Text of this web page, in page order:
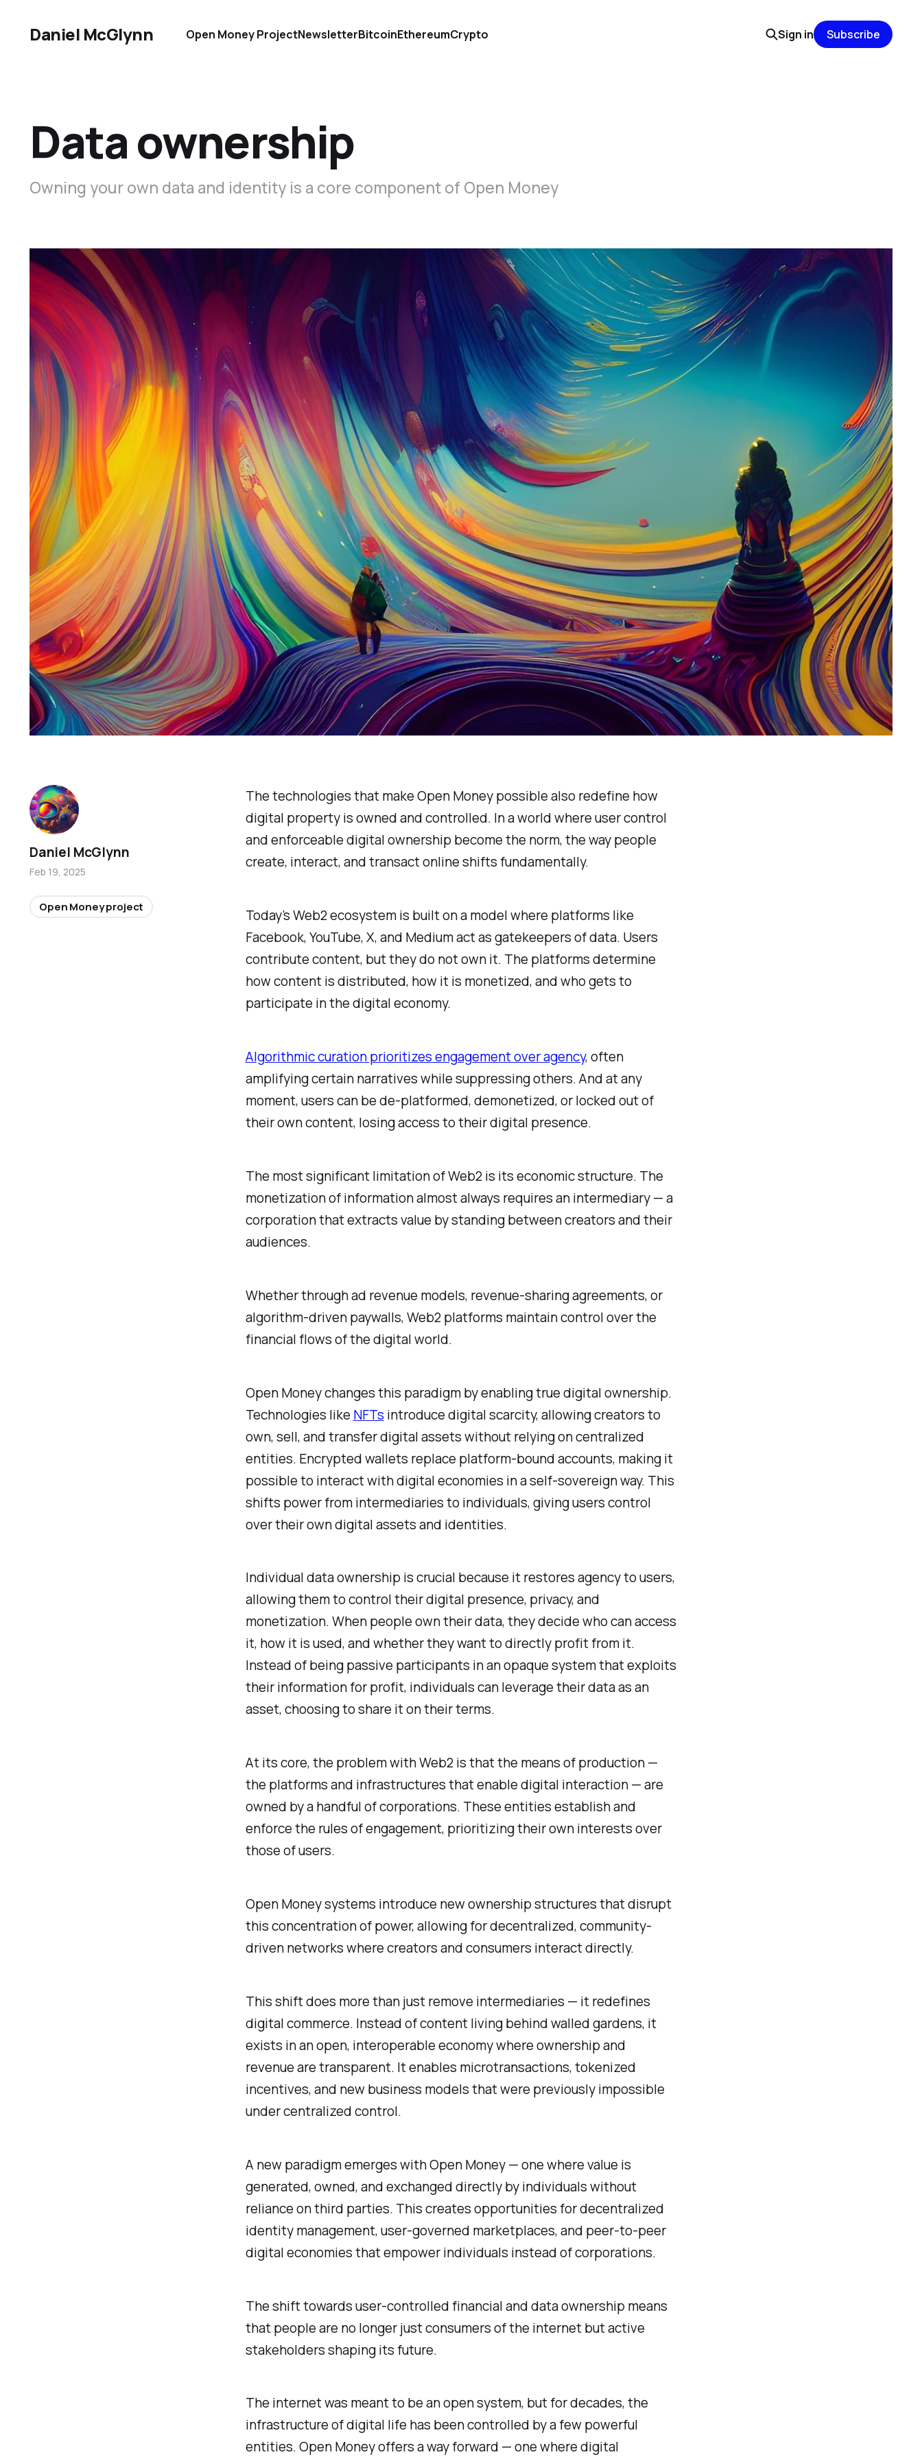
Daniel McGlynn Open Money ProjectNewsletterBitcoinEthereumCrypto Sign in Subscribe
Data ownership
Owning your own data and identity is a core component of Open Money
The technologies that make Open Money possible also redefine how
digital property is owned and controlled. In a world where user control
and enforceable digital ownership become the norm, the way people
create, interact, and transact online shifts fundamentally.
Today’s Web2 ecosystem is built on a model where platforms like
Facebook, YouTube, X, and Medium act as gatekeepers of data. Users
contribute content, but they do not own it. The platforms determine
how content is distributed, how it is monetized, and who gets to
participate in the digital economy.
Algorithmic curation prioritizes engagement over agency, often
amplifying certain narratives while suppressing others. And at any
moment, users can be de-platformed, demonetized, or locked out of
their own content, losing access to their digital presence.
The most significant limitation of Web2 is its economic structure. The
monetization of information almost always requires an intermediary — a
corporation that extracts value by standing between creators and their
audiences.
Whether through ad revenue models, revenue-sharing agreements, or
algorithm-driven paywalls, Web2 platforms maintain control over the
financial flows of the digital world.
Open Money changes this paradigm by enabling true digital ownership.
Technologies like NFTs introduce digital scarcity, allowing creators to
own, sell, and transfer digital assets without relying on centralized
entities. Encrypted wallets replace platform-bound accounts, making it
possible to interact with digital economies in a self-sovereign way. This
shifts power from intermediaries to individuals, giving users control
over their own digital assets and identities.
Individual data ownership is crucial because it restores agency to users,
allowing them to control their digital presence, privacy, and
monetization. When people own their data, they decide who can access
it, how it is used, and whether they want to directly profit from it.
Instead of being passive participants in an opaque system that exploits
their information for profit, individuals can leverage their data as an
asset, choosing to share it on their terms.
At its core, the problem with Web2 is that the means of production —
the platforms and infrastructures that enable digital interaction — are
owned by a handful of corporations. These entities establish and
enforce the rules of engagement, prioritizing their own interests over
those of users.
Open Money systems introduce new ownership structures that disrupt
this concentration of power, allowing for decentralized, community-
driven networks where creators and consumers interact directly.
This shift does more than just remove intermediaries — it redefines
digital commerce. Instead of content living behind walled gardens, it
exists in an open, interoperable economy where ownership and
revenue are transparent. It enables microtransactions, tokenized
incentives, and new business models that were previously impossible
under centralized control.
A new paradigm emerges with Open Money — one where value is
generated, owned, and exchanged directly by individuals without
reliance on third parties. This creates opportunities for decentralized
identity management, user-governed marketplaces, and peer-to-peer
digital economies that empower individuals instead of corporations.
The shift towards user-controlled financial and data ownership means
that people are no longer just consumers of the internet but active
stakeholders shaping its future.
The internet was meant to be an open system, but for decades, the
infrastructure of digital life has been controlled by a few powerful
entities. Open Money offers a way forward — one where digital
Daniel McGlynn
Feb 19, 2025
Open Money project